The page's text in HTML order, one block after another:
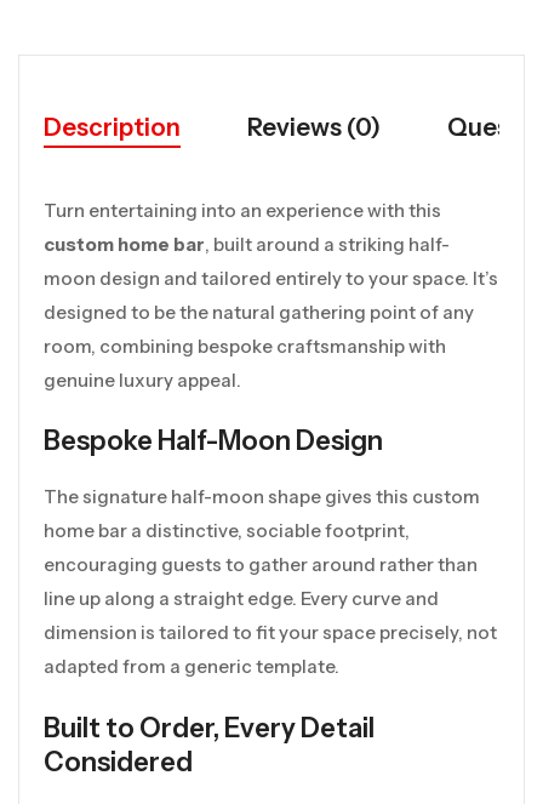
Description Reviews (0)
Turn entertaining into an experience with this
custom home bar, built around a striking half-
moon design and tailored entirely to your space. It’s
designed to be the natural gathering point of any
room, combining bespoke craftsmanship with
genuine luxury appeal.
Bespoke Half-Moon Design
The signature half-moon shape gives this custom
home bar a distinctive, sociable footprint,
encouraging guests to gather around rather than
line up along a straight edge. Every curve and
dimension is tailored to fit your space precisely, not
adapted from a generic template.
Built to Order, Every Detail
Considered